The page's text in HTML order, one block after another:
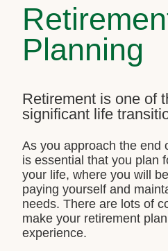
Planning
Retirement is one of
significant life
As you approach the end
is essential that you plan
your life, where you will
paying yourself and
needs. There are lots of
make your retirement
experience.